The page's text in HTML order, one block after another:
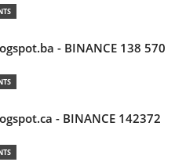
- BINANCE 138 570
- BINANCE 142372